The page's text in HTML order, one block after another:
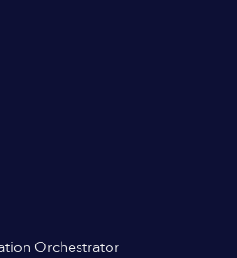
Orchestrator